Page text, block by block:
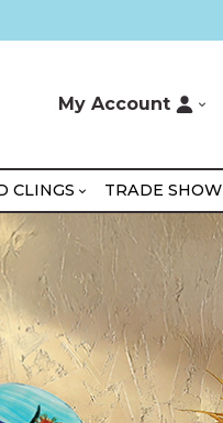
My Account
CLINGS TRADE SHOW